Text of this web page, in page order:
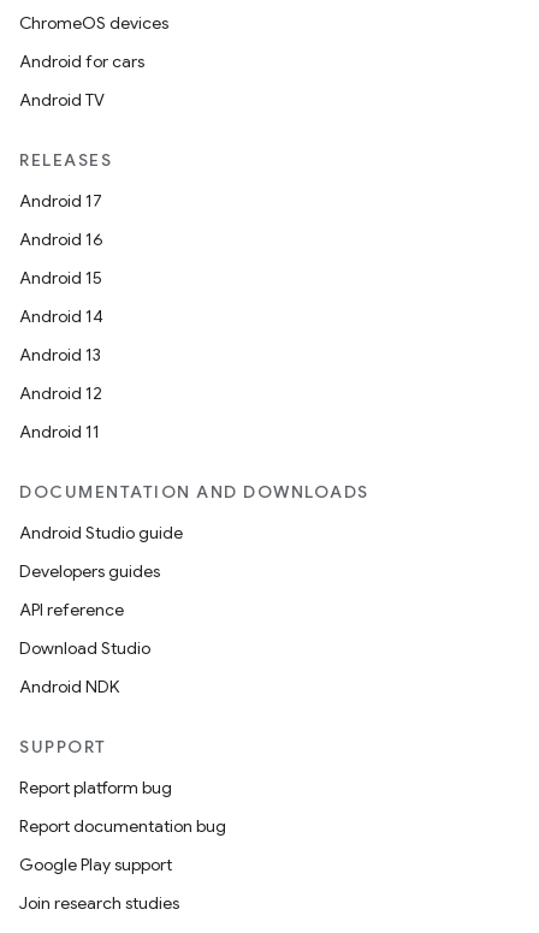
ChromeOS devices
Android for cars
Android TV
RELEASES
Android 17
Android 16
Android 15
Android 14
Android 13
Android 12
Android 11
DOCUMENTATION AND DOWNLOADS
Android Studio guide
Developers guides
API reference
Download Studio
Android NDK
SUPPORT
Report platform bug
Report documentation bug
Google Play support
Join research studies